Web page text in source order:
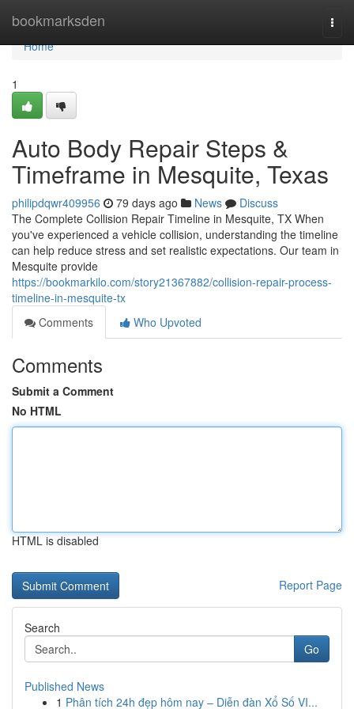
bookmarksden
Home
Home
1
Auto Body Repair Steps &
Timeframe in Mesquite, Texas
philipdqwr409956 79 days ago News
Discuss
The Complete Collision Repair Timeline in Mesquite, TX When
you've experienced a vehicle collision, understanding the timeline
can help reduce stress and set realistic expectations. Our team in
Mesquite provide
https://bookmarkilo.com/story21367882/collision-repair-process-
timeline-in-mesquite-tx
Comments
Who Upvoted
Comments
Submit a Comment
No HTML
HTML is disabled
Report Page
Search
Go
Published News
1 Phân tích 24h đẹp hôm nay – Diễn đàn Xổ Số VI...